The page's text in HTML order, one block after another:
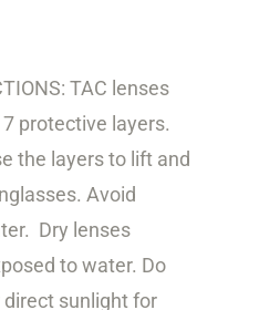
TAC lenses
protective layers.
the layers to lift and
Avoid
Dry lenses
to water. Do
sunlight for